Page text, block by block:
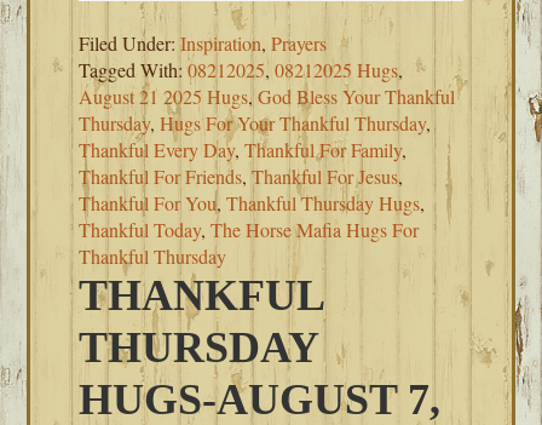
Filed Under:Inspiration,Prayers
Tagged With:08212025,08212025 Hugs,
August 21 2025 Hugs,God Bless Your Thankful
Thursday,Hugs For Your Thankful Thursday,
Thankful Every Day,Thankful For Family,
Thankful For Friends,Thankful For Jesus,
Thankful For You,Thankful Thursday Hugs,
Thankful Today,The Horse Mafia Hugs For
Thankful Thursday
THANKFUL
THURSDAY
HUGS-AUGUST 7,